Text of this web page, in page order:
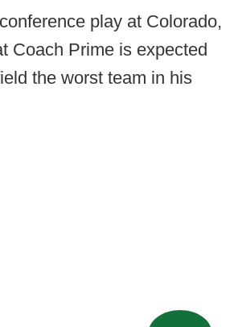
play at Colorado,
Coach Prime is expected
the worst team in his